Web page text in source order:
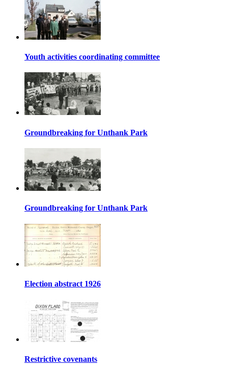
Youth activities coordinating committee
Groundbreaking for Unthank Park
Groundbreaking for Unthank Park
Election abstract 1926
Restrictive covenants